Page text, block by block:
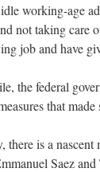
working-age
not taking care
job and have
the federal
that
there is a
Saez